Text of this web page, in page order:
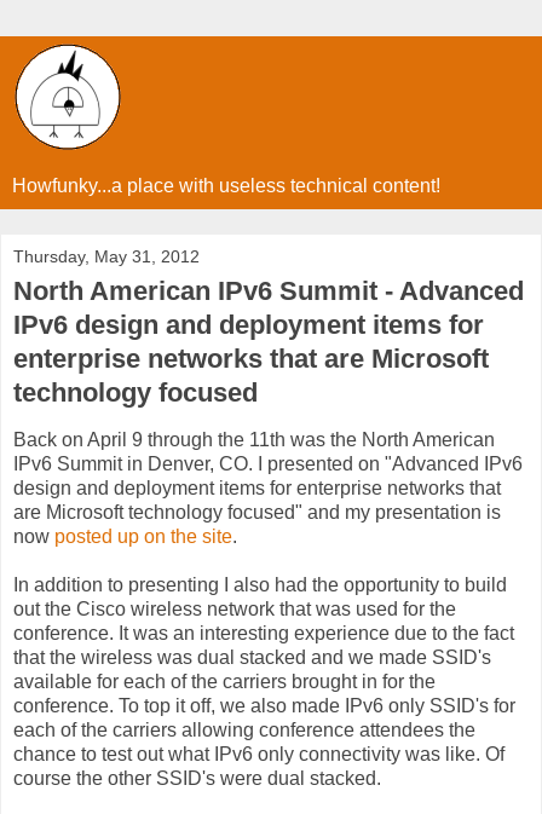
Howfunky...a place with useless technical content!
Thursday, May 31, 2012
North American IPv6 Summit - Advanced
IPv6 design and deployment items for
enterprise networks that are Microsoft
technology focused
Back on April 9 through the 11th was the North American
IPv6 Summit in Denver, CO. I presented on "Advanced IPv6
design and deployment items for enterprise networks that
are Microsoft technology focused" and my presentation is
now posted up on the site.
In addition to presenting I also had the opportunity to build
out the Cisco wireless network that was used for the
conference. It was an interesting experience due to the fact
that the wireless was dual stacked and we made SSID's
available for each of the carriers brought in for the
conference. To top it off, we also made IPv6 only SSID's for
each of the carriers allowing conference attendees the
chance to test out what IPv6 only connectivity was like. Of
course the other SSID's were dual stacked.